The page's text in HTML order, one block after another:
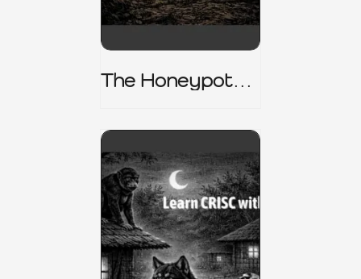
The Honeypot